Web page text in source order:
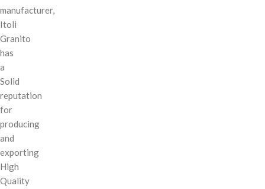
manufacturer,
Itoli
Granito
has
a
Solid
reputation
for
producing
and
exporting
High
Quality